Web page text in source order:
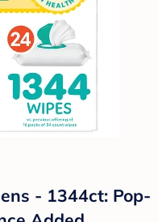
- 1344ct: Pop-